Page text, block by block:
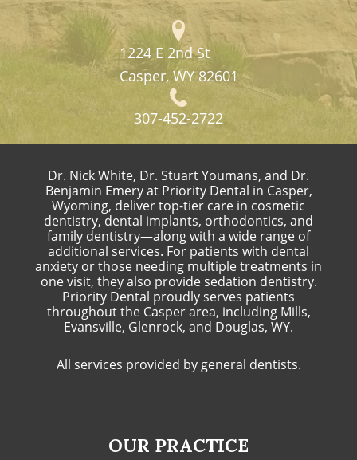
1224 E 2nd St
Casper, WY 82601
307-452-2722
Dr. Nick White, Dr. Stuart Youmans, and Dr.
Benjamin Emery at Priority Dental in Casper,
Wyoming, deliver top-tier care in cosmetic
dentistry, dental implants, orthodontics, and
family dentistry—along with a wide range of
additional services. For patients with dental
anxiety or those needing multiple treatments in
one visit, they also provide sedation dentistry.
Priority Dental proudly serves patients
throughout the Casper area, including Mills,
Evansville, Glenrock, and Douglas, WY.
All services provided by general dentists.
OUR PRACTICE